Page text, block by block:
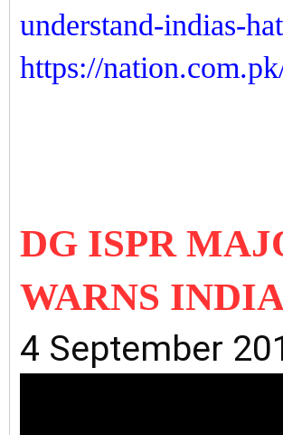
understand-indias-
https://
DG ISPR
WARNS
4 September